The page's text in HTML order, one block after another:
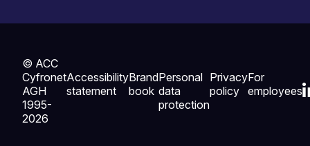
© ACC
Cyfronet
AGH
1995-
2026
Accessibility
statement
Brand
book
Personal
data
protection
Privacy
policy
For
employees